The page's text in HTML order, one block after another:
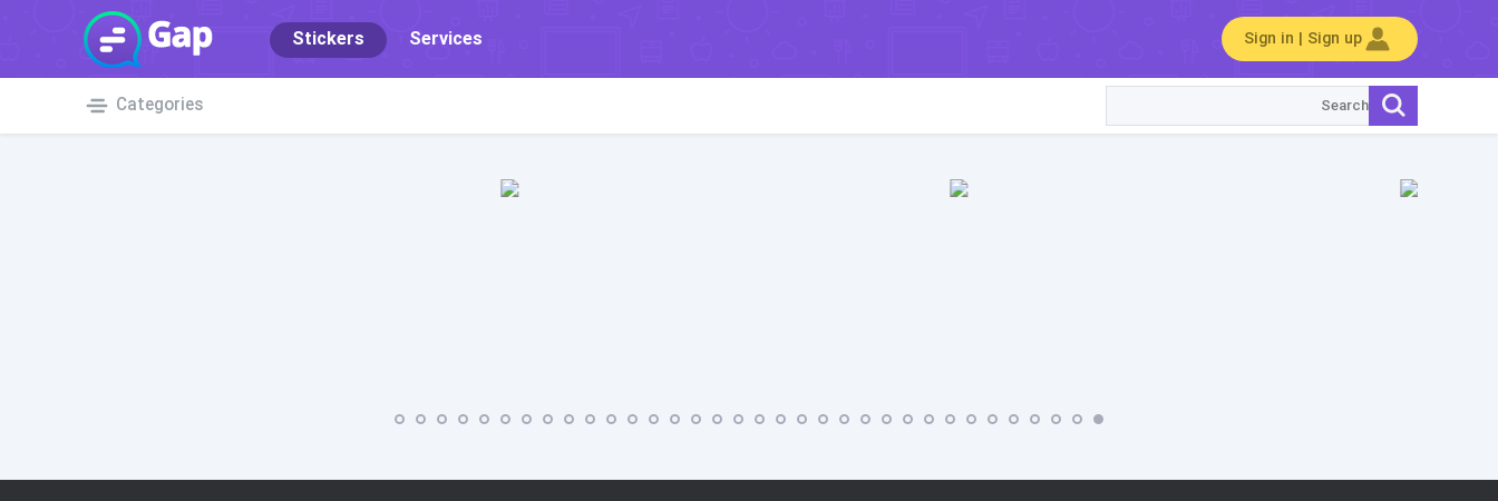
Stickers Services Sign in | Sign up
Categories